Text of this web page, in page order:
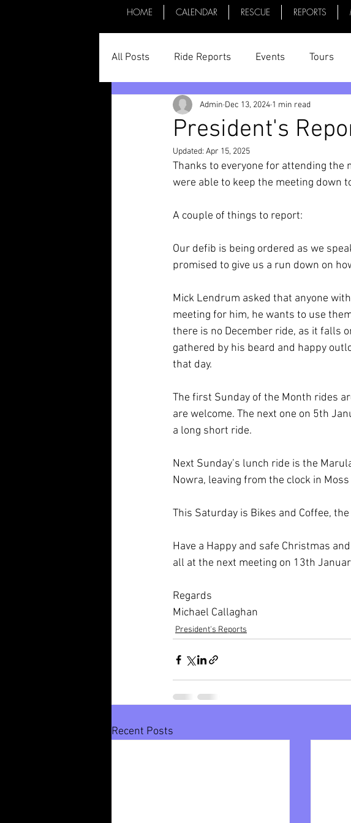
HOME CALENDAR RESCUE REPORTS
All Posts Ride Reports Events Tours
Parts & Things General Stuff
Committee Minutes
President's
Admin Dec 13, 2024 1 min read
Updated: Apr 15, 2025
Thanks to everyone for attending the
were able to keep the meeting down
A couple of things to report:
Our defib is being ordered as we
promised to give us a run down on
Mick Lendrum asked that anyone
meeting for him, he wants to use
there is no December ride, as it falls
gathered by his beard and happy
that day.
The first Sunday of the Month rides
are welcome. The next one on 5th
a long short ride.
Next Sunday’s lunch ride is the
Nowra, leaving from the clock in
This Saturday is Bikes and Coffee,
Have a Happy and safe Christmas
all at the next meeting on 13th
Regards
Michael Callaghan
President's Reports
Recent Posts